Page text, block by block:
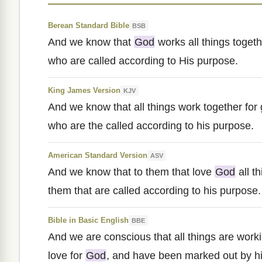
Berean Standard Bible BSB
And we know that God works all things
who are called according to His purpose.
King James Version KJV
And we know that all things work together
who are the called according to his purpose.
American Standard Version ASV
And we know that to them that love God all
them that are called according to his purpose.
Bible in Basic English BBE
And we are conscious that all things are
love for God, and have been marked out by